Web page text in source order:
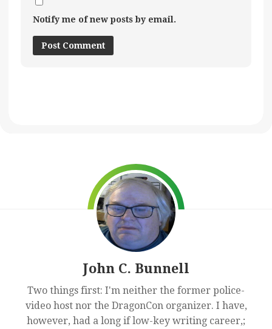
Notify me of new posts by email.
John C. Bunnell
Two things first: I'm neither the former police-
video host nor the DragonCon organizer. I have,
however, had a long if low-key writing career,;